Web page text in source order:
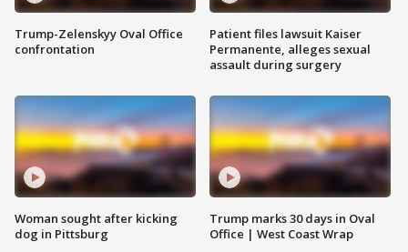
Trump-Zelenskyy Oval Office
confrontation
Woman sought after kicking
dog in Pittsburg
Patient files lawsuit Kaiser
Permanente, alleges sexual
assault during surgery
Trump marks 30 days in Oval
Office | West Coast Wrap